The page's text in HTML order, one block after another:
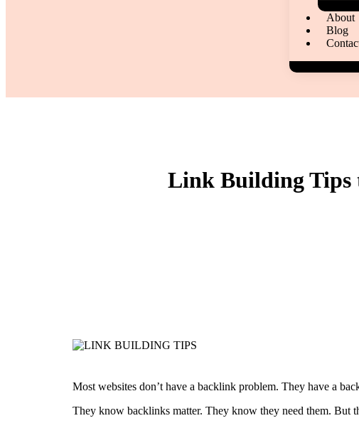
About
Blog
Link Building Tips
Most websites don’t have a backlink problem. They have a
They know backlinks matter. They know they need them. But